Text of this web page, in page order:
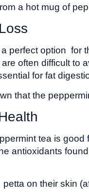
a hot mug of
perfect option for
often difficult to
for fat
that the
tea is good
antioxidants
on their skin